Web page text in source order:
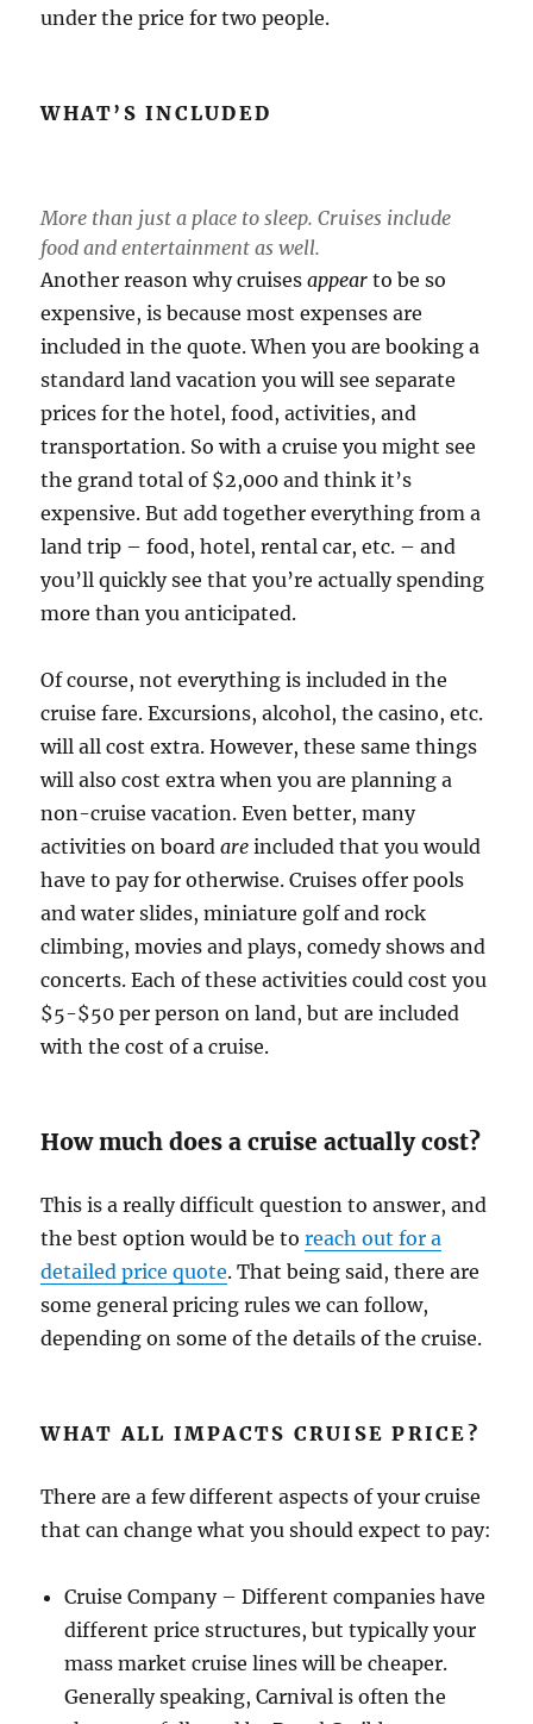
under the price for two people.
WHAT’S INCLUDED
More than just a place to sleep. Cruises include
food and entertainment as well.
Another reason why cruisesappear to be so
expensive, is because most expenses are
included in the quote. When you are booking a
standard land vacation you will see separate
prices for the hotel, food, activities, and
transportation. So with a cruise you might see
the grand total of $2,000 and think it’s
expensive. But add together everything from a
land trip – food, hotel, rental car, etc. – and
you’ll quickly see that you’re actually spending
more than you anticipated.
Of course, not everything is included in the
cruise fare. Excursions, alcohol, the casino, etc.
will all cost extra. However, these same things
will also cost extra when you are planning a
non-cruise vacation. Even better, many
activities on boardare included that you would
have to pay for otherwise. Cruises offer pools
and water slides, miniature golf and rock
climbing, movies and plays, comedy shows and
concerts. Each of these activities could cost you
$5-$50 per person on land, but are included
with the cost of a cruise.
How much does a cruise actually cost?
This is a really difficult question to answer, and
the best option would be toreach out for a
detailed price quote. That being said, there are
some general pricing rules we can follow,
depending on some of the details of the cruise.
WHAT ALL IMPACTS CRUISE PRICE?
There are a few different aspects of your cruise
that can change what you should expect to pay:
Cruise Company – Different companies have
different price structures, but typically your
mass market cruise lines will be cheaper.
Generally speaking, Carnival is often the